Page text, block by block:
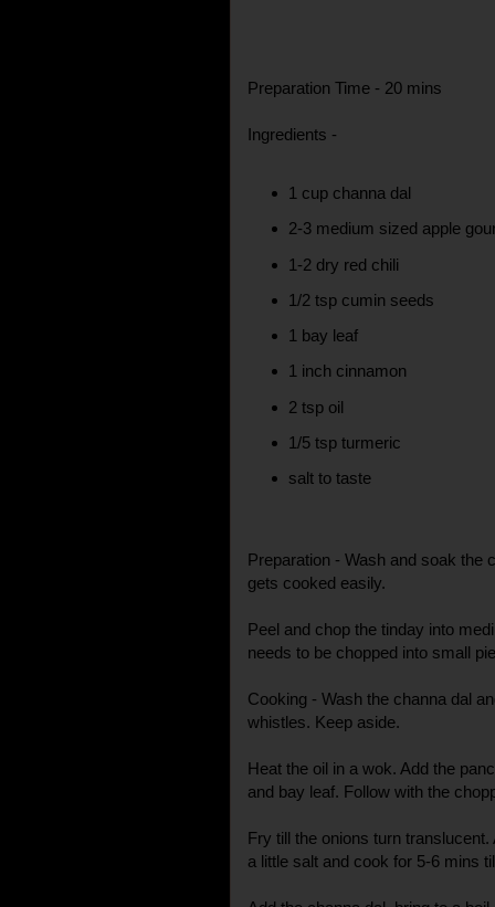
Preparation Time - 20 mins
Ingredients -
1 cup channa dal
2-3 medium sized apple
1-2 dry red chili
1/2 tsp cumin seeds
1 bay leaf
1 inch cinnamon
2 tsp oil
1/5 tsp turmeric
salt to taste
Preparation - Wash and soak the
gets cooked easily.
Peel and chop the tinday into
needs to be chopped into small
Cooking - Wash the channa dal
whistles. Keep aside.
Heat the oil in a wok. Add the
and bay leaf. Follow with the
Fry till the onions turn
a little salt and cook for 5-6 mins